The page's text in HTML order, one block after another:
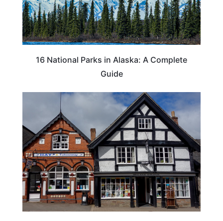
16 National Parks in Alaska: A Complete
Guide